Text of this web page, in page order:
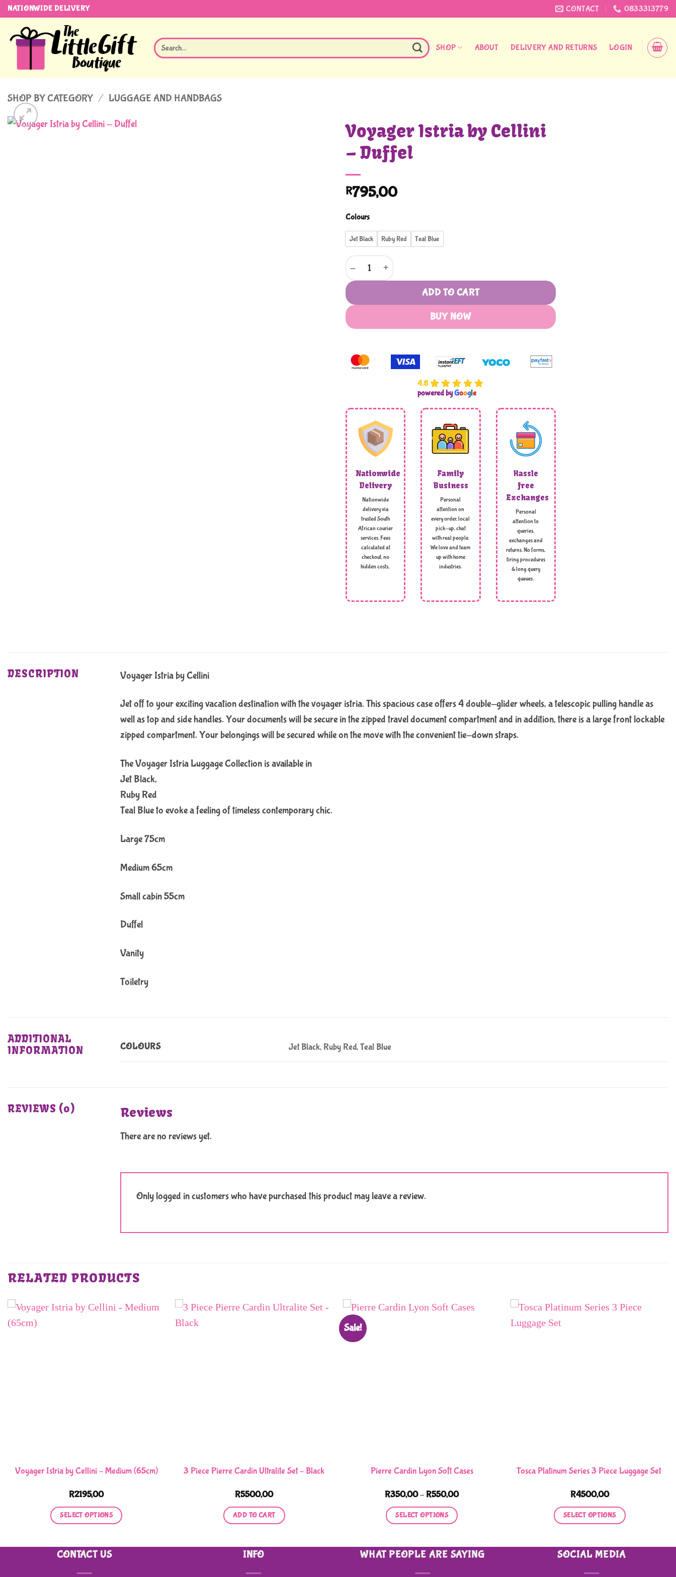
Skip
content
NATIONWIDE DELIVERY CONTACT 0833313779
Search
for:
SHOP ABOUT DELIVERY AND RETURNS LOGIN
SHOP BY CATEGORY / LUGGAGE AND HANDBAGS
Voyager Istria by Cellini
– Duffel
R795,00
Colours
Jet Black Ruby Red Teal Blue
Voyager Istria by Cellini - Duffel quantity
ADD TO CART
BUY NOW
4.8
powered byGoogle
Nationwide
Delivery
Nationwide
delivery via
trusted South
African courier
services. Fees
calculated at
checkout, no
hidden costs,
Family
Business
Personal
attention on
every order, local
pick-up, chat
with real people.
We love and team
up with home
industries.
Hassle
free
Exchanges
Personal
attention to
queries,
exchanges and
returns. No forms,
tiring procedures
& long query
queues.
DESCRIPTION Voyager Istria by Cellini
Jet off to your exciting vacation destination with the voyager istria. This spacious case offers 4 double-glider wheels, a telescopic pulling handle as
well as top and side handles. Your documents will be secure in the zipped travel document compartment and in addition, there is a large front lockable
zipped compartment. Your belongings will be secured while on the move with the convenient tie-down straps.
The Voyager Istria Luggage Collection is available in
Jet Black,
Ruby Red
Teal Blue to evoke a feeling of timeless contemporary chic.
Large 75cm
Medium 65cm
Small cabin 55cm
Duffel
Vanity
Toiletry
ADDITIONAL
INFORMATION
COLOURS Jet Black, Ruby Red, Teal Blue
REVIEWS (0) Reviews
There are no reviews yet.
Only logged in customers who have purchased this product may leave a review.
RELATED PRODUCTS
Voyager Istria by Cellini – Medium (65cm)
R2195,00
SELECT OPTIONS
product
has
multiple
3 Piece Pierre Cardin Ultralite Set – Black
R5500,00
ADD TO CART
Sale!
Pierre Cardin Lyon Soft Cases
R350,00– R550,00Price
SELECT OPTIONS
product
has
multiple
Tosca Platinum Series 3 Piece Luggage Set
R4500,00
SELECT OPTIONS
product
has
multiple
CONTACT US INFO WHAT PEOPLE ARE SAYING SOCIAL MEDIA